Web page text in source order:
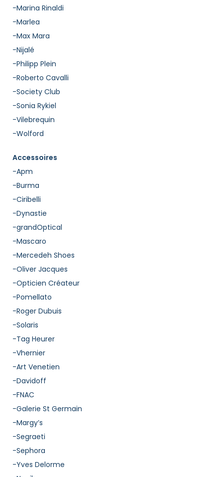
-Marina Rinaldi
-Marlea
-Max Mara
-Nijalé
-Philipp Plein
-Roberto Cavalli
-Society Club
-Sonia Rykiel
-Vilebrequin
-Wolford
Accessoires
-Apm
-Burma
-Ciribelli
-Dynastie
-grandOptical
-Mascaro
-Mercedeh Shoes
-Oliver Jacques
-Opticien Créateur
-Pomellato
-Roger Dubuis
-Solaris
-Tag Heurer
-Vhernier
-Art Venetien
-Davidoff
-FNAC
-Galerie St Germain
-Margy’s
-Segraeti
-Sephora
-Yves Delorme